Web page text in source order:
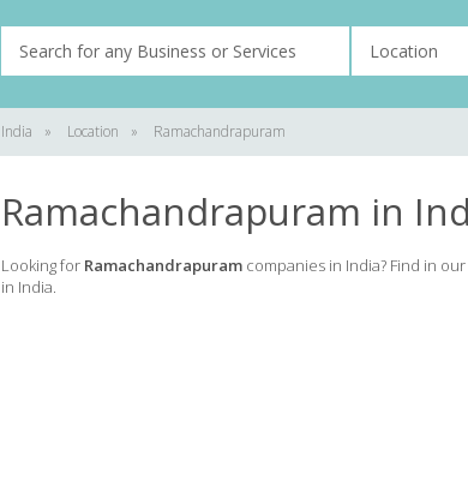
India » Location » Ramachandrapuram
Ramachandrapuram in
Looking for Ramachandrapuram companies in India? Find in
in India.